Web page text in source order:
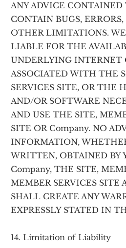
ANY ADVICE
CONTAIN BUGS,
OTHER LIMITATIONS.
LIABLE FOR THE
UNDERLYING INTERNET
ASSOCIATED WITH THE
SERVICES SITE, OR THE
AND/OR SOFTWARE
AND USE THE SITE,
SITE OR Company. NO
INFORMATION,
WRITTEN, OBTAINED BY
Company, THE SITE,
MEMBER SERVICES SITE
SHALL CREATE ANY
EXPRESSLY STATED IN
14. Limitation of Liability